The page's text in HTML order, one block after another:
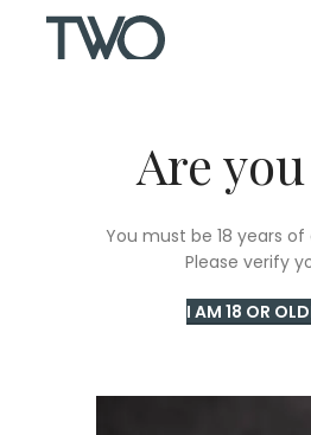
Are
You must be 18 years
Please verify
I AM 18 OR